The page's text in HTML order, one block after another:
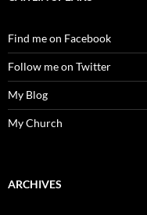
Find me on Facebook
Follow me on Twitter
My Blog
My Church
ARCHIVES